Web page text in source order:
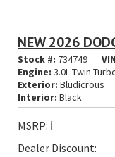
NEW 2026
Stock #: 734749
Engine: 3.0L Twin
Exterior: Bludicrous
Interior: Black
MSRP: ℹ️
Dealer Discount: